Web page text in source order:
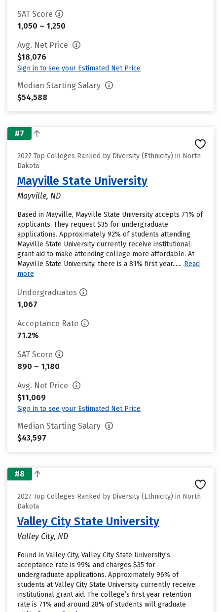
SAT Score
1,050 – 1,250
Avg. Net Price
$18,076
Sign in to see your Estimated Net Price
Median Starting Salary
$54,588
#7
2027 Top Colleges Ranked by Diversity (Ethnicity) in North
Dakota
Mayville State University
Mayville, ND
Based in Mayville, Mayville State University accepts 71% of
applicants. They request $35 for undergraduate
applications. Approximately 92% of students attending
Mayville State University currently receive institutional
grant aid to make attending college more affordable. At
Mayville State University, there is a 81% first year...... Read
more
Undergraduates
1,067
Acceptance Rate
71.2%
SAT Score
890 – 1,180
Avg. Net Price
$11,069
Sign in to see your Estimated Net Price
Median Starting Salary
$43,597
#8
2027 Top Colleges Ranked by Diversity (Ethnicity) in North
Dakota
Valley City State University
Valley City, ND
Found in Valley City, Valley City State University’s
acceptance rate is 99% and charges $35 for
undergraduate applications. Approximately 96% of
students at Valley City State University currently receive
institutional grant aid. The college’s first year retention
rate is 71% and around 28% of students will graduate